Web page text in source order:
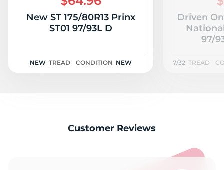
New ST 175/80R13 Prinx
ST01 97/93L D
NEW TREAD CONDITION NEW
Driven
97/
7/32 TREAD
Customer Reviews